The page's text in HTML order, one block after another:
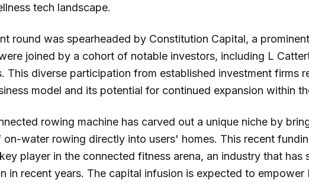
tech landscape.
round was spearheaded by Constitution Capital, a
joined by a cohort of notable investors, including L
This diverse participation from established investment firms
model and its potential for continued expansion within
rowing machine has carved out a unique niche by
on-water rowing directly into users' homes. This recent
player in the connected fitness arena, an industry that has
in recent years. The capital infusion is expected to